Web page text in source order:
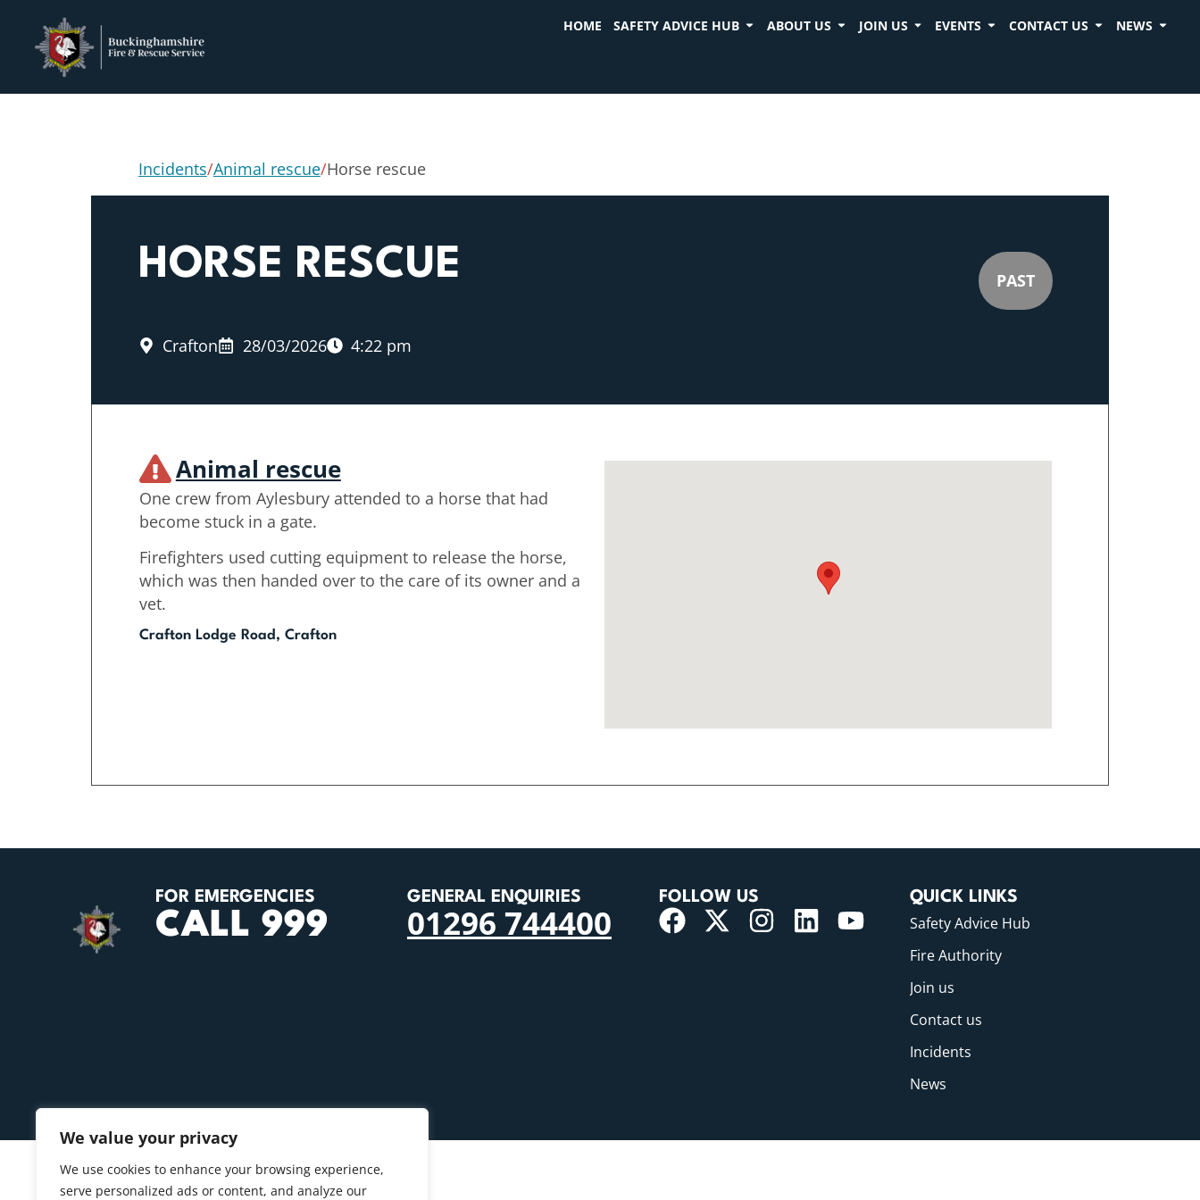
We value your privacy
We use cookies to enhance your browsing experience,
serve personalized ads or content, and analyze our
HOME SAFETY ADVICE HUB ABOUT US JOIN US EVENTS CONTACT US NEWS
Incidents/Animal rescue/Horse rescue
HORSE RESCUE PAST
Crafton 28/03/2026 4:22 pm
Animal rescue
One crew from Aylesbury attended to a horse that had
become stuck in a gate.
Firefighters used cutting equipment to release the horse,
which was then handed over to the care of its owner and a
vet.
Crafton Lodge Road, Crafton
FOR EMERGENCIES
CALL 999
GENERAL ENQUIRIES
01296 744400
FOLLOW US QUICK LINKS
Safety Advice Hub
Fire Authority
Join us
Contact us
Incidents
News